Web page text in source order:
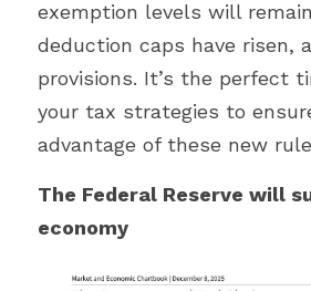
exemption levels will
deduction caps have risen,
provisions. It’s the perfect
your tax strategies to
advantage of these new
The Federal Reserve will
economy